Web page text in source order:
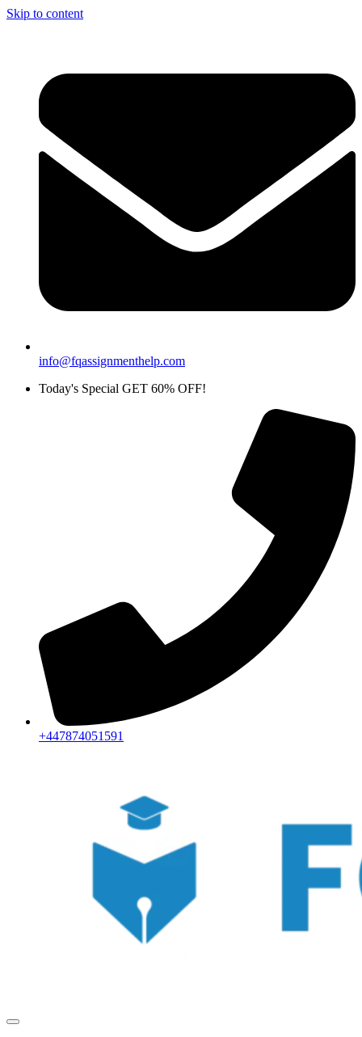
Skip to content
info@fqassignmenthelp.com
Today's Special GET 60% OFF!
+447874051591